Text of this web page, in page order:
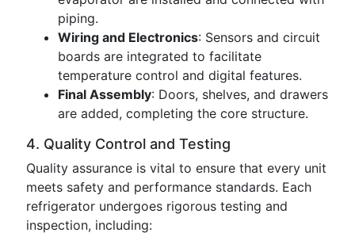
piping.
Wiring and Electronics: Sensors and circuit
boards are integrated to facilitate
temperature control and digital features.
Final Assembly: Doors, shelves, and drawers
are added, completing the core structure.
4. Quality Control and Testing
Quality assurance is vital to ensure that every unit
meets safety and performance standards. Each
refrigerator undergoes rigorous testing and
inspection, including: